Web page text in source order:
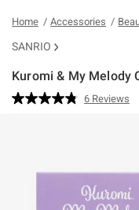
Home Accessories
SANRIO
Kuromi & My Melody
5 out of 5 Customer Rating
Read
6 Reviews